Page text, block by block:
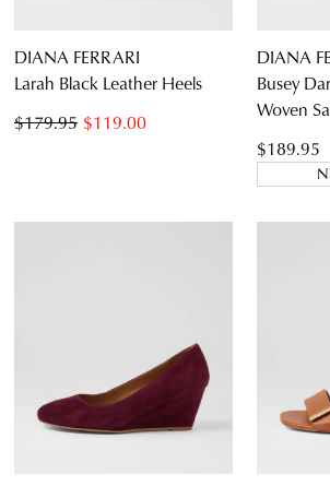
DIANA FERRARI
Larah Black Leather Heels
$119.00
$179.95
DIANA
Busey
Woven
$189.95